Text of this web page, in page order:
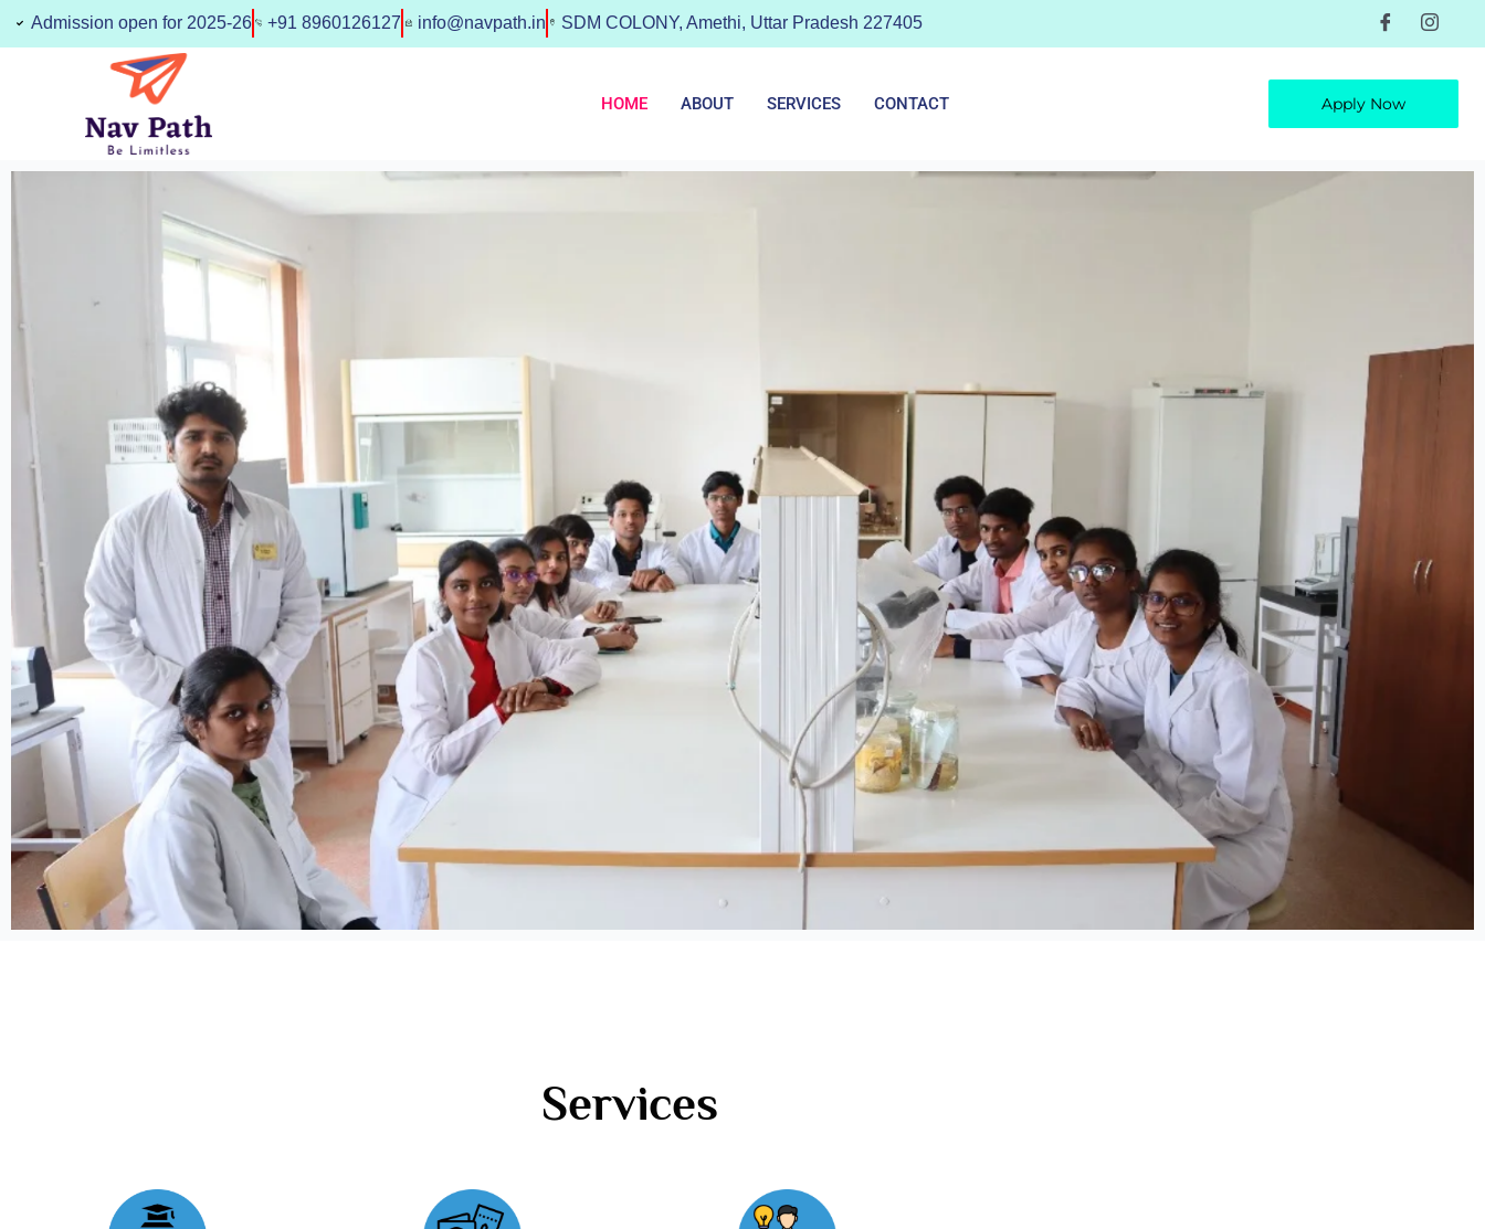
SkipAdmission open for 2025-26 +91 8960126127 info@navpath.in SDM COLONY, Amethi, Uttar Pradesh 227405
HOME ABOUT SERVICES CONTACT Apply Now
Services